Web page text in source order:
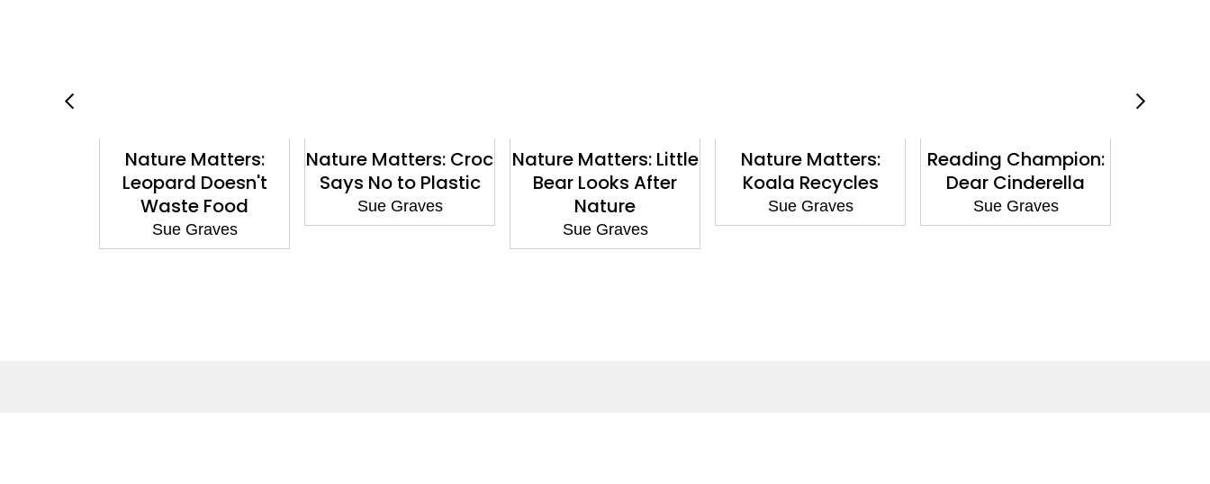
Nature Matters:
Leopard Doesn't
Waste Food
Sue Graves
Nature Matters: Croc
Says No to Plastic
Sue Graves
Nature Matters: Little
Bear Looks After
Nature
Sue Graves
Nature Matters:
Koala Recycles
Sue Graves
Reading Champion:
Dear Cinderella
Sue Graves